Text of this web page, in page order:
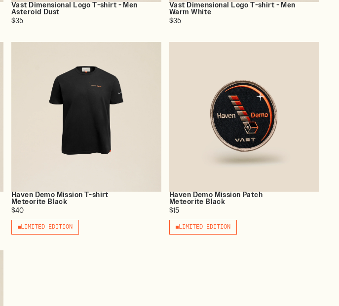
Vast Dimensional Logo T-shirt - Men
Asteroid Dust
$35
Vast Dimensional Logo T-shirt - Men
Warm White
$35
Haven Demo Mission T-shirt
Meteorite Black
$40
LIMITED EDITION
Haven Demo Mission Patch
Meteorite Black
$15
LIMITED EDITION